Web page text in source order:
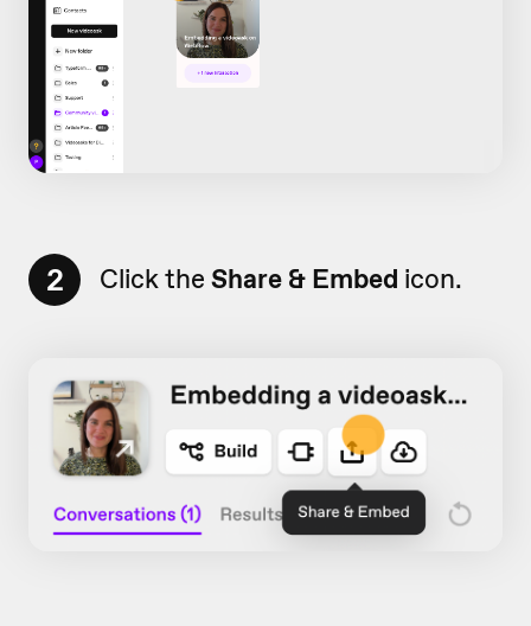
2 Click the Share & Embed icon.